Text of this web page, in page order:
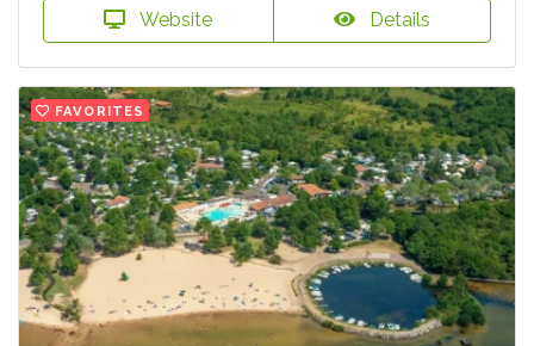
Website Details
FAVORITES